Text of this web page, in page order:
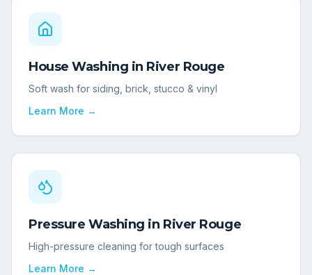
House Washing in River Rouge
Soft wash for siding, brick, stucco & vinyl
Learn More →
Pressure Washing in River Rouge
High-pressure cleaning for tough surfaces
Learn More →